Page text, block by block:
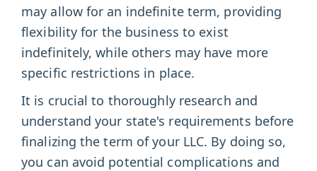
may allow for an indefinite term, providing
flexibility for the business to exist
indefinitely, while others may have more
specific restrictions in place.
It is crucial to thoroughly research and
understand your state's requirements before
finalizing the term of your LLC. By doing so,
you can avoid potential complications and